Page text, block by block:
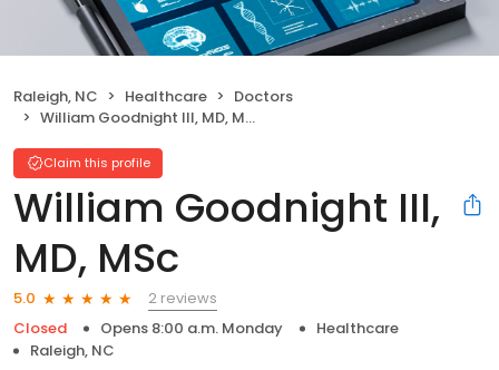
Raleigh, NC Healthcare
Doctors
William Goodnight III, MD, MSc
Claim this profile
William Goodnight III,
MD, MSc
5.0
2 reviews
Closed
Opens 8:00 a.m. Monday
Healthcare
Raleigh, NC